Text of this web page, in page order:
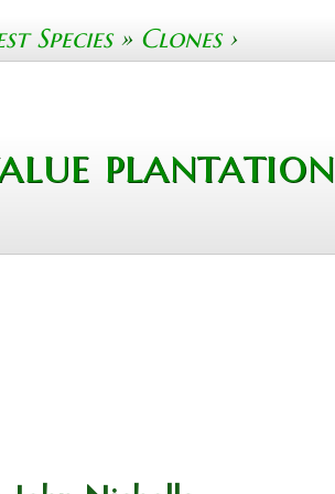
Species» Clones›
plantation